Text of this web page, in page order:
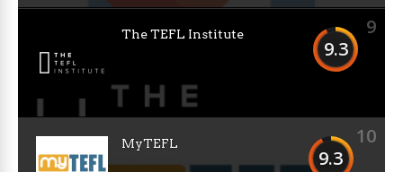
9
9.3
The TEFL Institute
10
9.3
MyTEFL